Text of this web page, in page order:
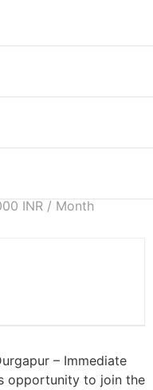
INR / Month
– Immediate
opportunity to join the